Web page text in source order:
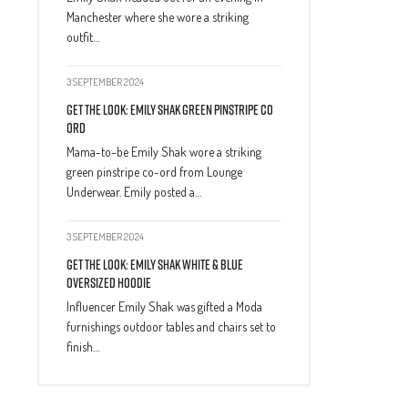
Manchester where she wore a striking
outfit…
3 SEPTEMBER 2024
Get The Look: Emily Shak Green Pinstripe Co
Ord
Mama-to-be Emily Shak wore a striking
green pinstripe co-ord from Lounge
Underwear. Emily posted a…
3 SEPTEMBER 2024
Get The Look: Emily Shak White & Blue
Oversized Hoodie
Influencer Emily Shak was gifted a Moda
furnishings outdoor tables and chairs set to
finish…